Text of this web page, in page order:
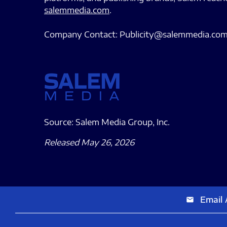
salemmedia.com.
Company Contact: Publicity@salemmedia.com
Source: Salem Media Group, Inc.
Released May 26, 2026
email Email